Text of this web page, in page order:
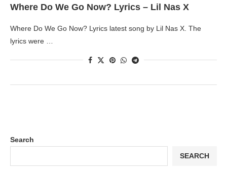
Where Do We Go Now? Lyrics – Lil Nas X
Where Do We Go Now? Lyrics latest song by Lil Nas X. The
lyrics were …
Search
SEARCH